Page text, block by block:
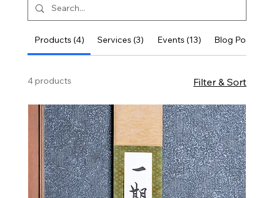
Products (4) Services (3) Events (13) Blog Posts
4 products Filter & Sort